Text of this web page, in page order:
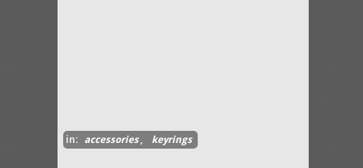
in: accessories, keyrings